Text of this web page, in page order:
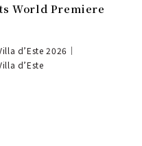
World Premiere
d’Este 2026｜
d’Este